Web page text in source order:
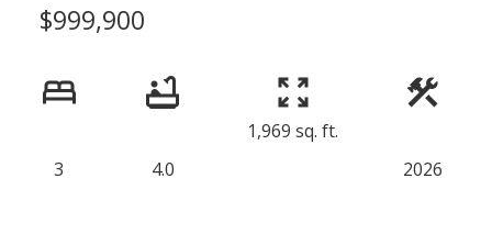
$999,900
3 4.0
1,969 sq. ft.
2026